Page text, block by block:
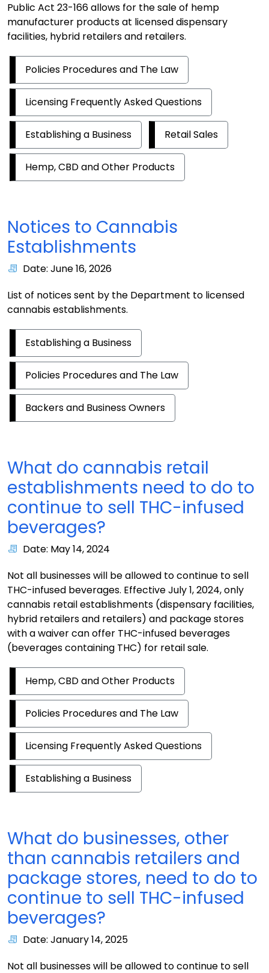
Public Act 23-166 allows for the sale of hemp
manufacturer products at licensed dispensary
facilities, hybrid retailers and retailers.
Policies Procedures and The Law
Licensing Frequently Asked Questions
Establishing a Business Retail Sales
Hemp, CBD and Other Products
Notices to Cannabis
Establishments
Date: June 16, 2026
List of notices sent by the Department to licensed
cannabis establishments.
Establishing a Business
Policies Procedures and The Law
Backers and Business Owners
What do cannabis retail
establishments need to do to
continue to sell THC-infused
beverages?
Date: May 14, 2024
Not all businesses will be allowed to continue to sell
THC-infused beverages. Effective July 1, 2024, only
cannabis retail establishments (dispensary facilities,
hybrid retailers and retailers) and package stores
with a waiver can offer THC-infused beverages
(beverages containing THC) for retail sale.
Hemp, CBD and Other Products
Policies Procedures and The Law
Licensing Frequently Asked Questions
Establishing a Business
What do businesses, other
than cannabis retailers and
package stores, need to do to
continue to sell THC-infused
beverages?
Date: January 14, 2025
Not all businesses will be allowed to continue to sell